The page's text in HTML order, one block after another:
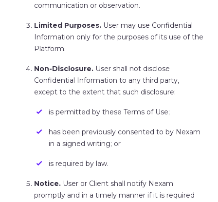
communication or observation.
Limited Purposes.User may use Confidential
Information only for the purposes of its use of the
Platform.
Non-Disclosure.User shall not disclose
Confidential Information to any third party,
except to the extent that such disclosure:
is permitted by these Terms of Use;
has been previously consented to by Nexam
in a signed writing; or
is required by law.
Notice.User or Client shall notify Nexam
promptly and in a timely manner if it is required